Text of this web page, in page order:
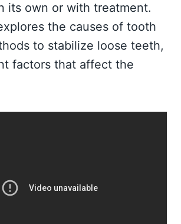
its own or with treatment.
the causes of tooth
to stabilize loose teeth,
factors that affect the